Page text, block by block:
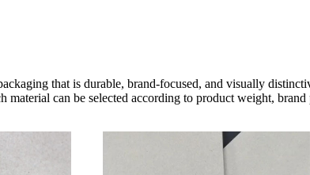
that is durable, brand-focused, and visually
can be selected according to product weight,